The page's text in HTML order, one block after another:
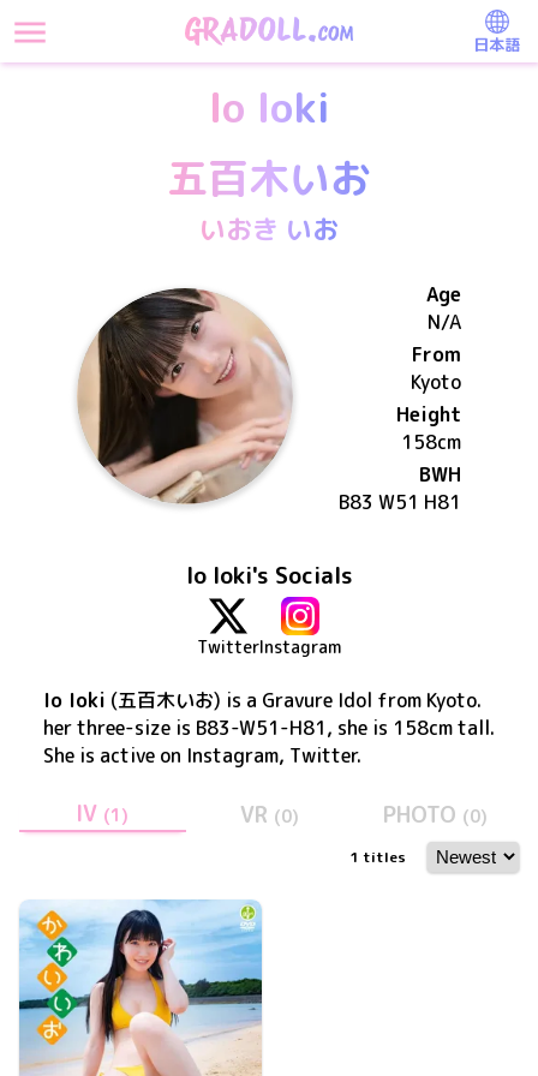
日本語
Io Ioki
五百木いお
いおき いお
Age
N/A
From
Kyoto
Height
158cm
BWH
B83 W51 H81
Io Ioki's Socials
TwitterInstagram
Io Ioki (五百木いお) is a Gravure Idol from Kyoto.
her three-size is B83-W51-H81, she is 158cm tall.
She is active on Instagram, Twitter.
IV (1 ) VR (0) PHOTO (0)
1 titles